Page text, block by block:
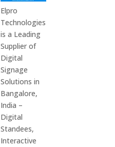
Elpro
Technologies
is a Leading
Supplier of
Digital
Signage
Solutions in
Bangalore,
India –
Digital
Standees,
Interactive